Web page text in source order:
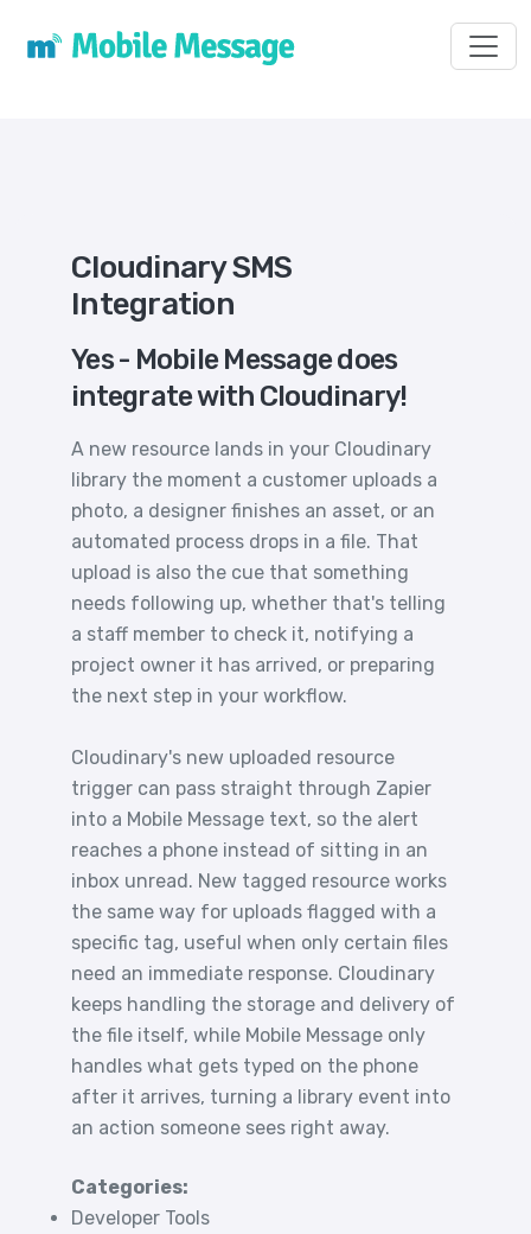
Cloudinary SMS
Integration
Yes - Mobile Message does
integrate with Cloudinary!
A new resource lands in your Cloudinary
library the moment a customer uploads a
photo, a designer finishes an asset, or an
automated process drops in a file. That
upload is also the cue that something
needs following up, whether that's telling
a staff member to check it, notifying a
project owner it has arrived, or preparing
the next step in your workflow.
Cloudinary's new uploaded resource
trigger can pass straight through Zapier
into a Mobile Message text, so the alert
reaches a phone instead of sitting in an
inbox unread. New tagged resource works
the same way for uploads flagged with a
specific tag, useful when only certain files
need an immediate response. Cloudinary
keeps handling the storage and delivery of
the file itself, while Mobile Message only
handles what gets typed on the phone
after it arrives, turning a library event into
an action someone sees right away.
Categories:
Developer Tools